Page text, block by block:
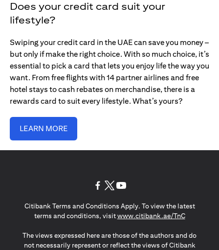
Does your credit card suit your
lifestyle?
Swiping your credit card in the UAE can save you money –
but only if make the right choice. With so much choice, it’s
essential to pick a card that lets you enjoy life the way you
want. From free flights with 14 partner airlines and free
hotel stays to cash rebates on merchandise, there is a
rewards card to suit every lifestyle. What’s yours?
LEARN MORE
Citibank Terms and Conditions Apply. To view the latest
terms and conditions, visitwww.citibank.ae/TnCopens in a
The views expressed here are those of the authors and do
not necessarily represent or reflect the views of Citibank